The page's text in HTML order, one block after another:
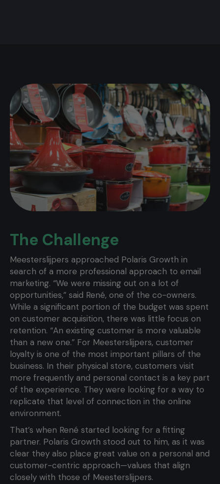
The Challenge
Meesterslijpers approached Polaris Growth in
search of a more professional approach to email
marketing. “We were missing out on a lot of
opportunities,” said René, one of the co-owners.
While a significant portion of the budget was spent
on customer acquisition, there was little focus on
retention. “An existing customer is more valuable
than a new one.” For Meesterslijpers, customer
loyalty is one of the most important pillars of the
business. In their physical store, customers visit
more frequently and personal contact is a key part
of the experience. They were looking for a way to
replicate that level of connection in the online
environment.
That’s when René started looking for a fitting
partner. Polaris Growth stood out to him, as it was
clear they also place great value on a personal and
customer-centric approach—values that align
closely with those of Meesterslijpers.